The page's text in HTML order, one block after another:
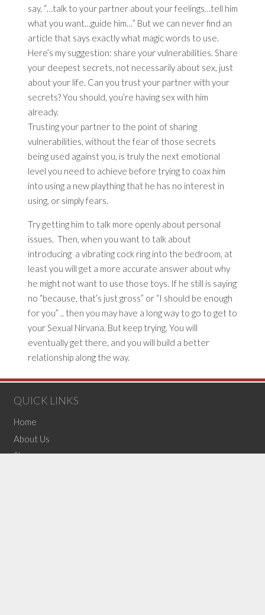
say, “…talk to your partner about your feelings…tell him
what you want…guide him…” But we can never find an
article that says exactly what magic words to use.
Here’s my suggestion: share your vulnerabilities. Share
your deepest secrets, not necessarily about sex, just
about your life. Can you trust your partner with your
secrets? You should, you’re having sex with him
already.
Trusting your partner to the point of sharing
vulnerabilities, without the fear of those secrets
being used against you, is truly the next emotional
level you need to achieve before trying to coax him
into using a new plaything that he has no interest in
using, or simply fears.
Try getting him to talk more openly about personal
issues. Then, when you want to talk about
introducing a vibrating cock ring into the bedroom, at
least you will get a more accurate answer about why
he might not want to use those toys. If he still is saying
no “because, that’s just gross” or “I should be enough
for you” .. then you may have a long way to go to get to
your Sexual Nirvana. But keep trying. You will
eventually get there, and you will build a better
relationship along the way.
QUICK LINKS
Home
About Us
Shop